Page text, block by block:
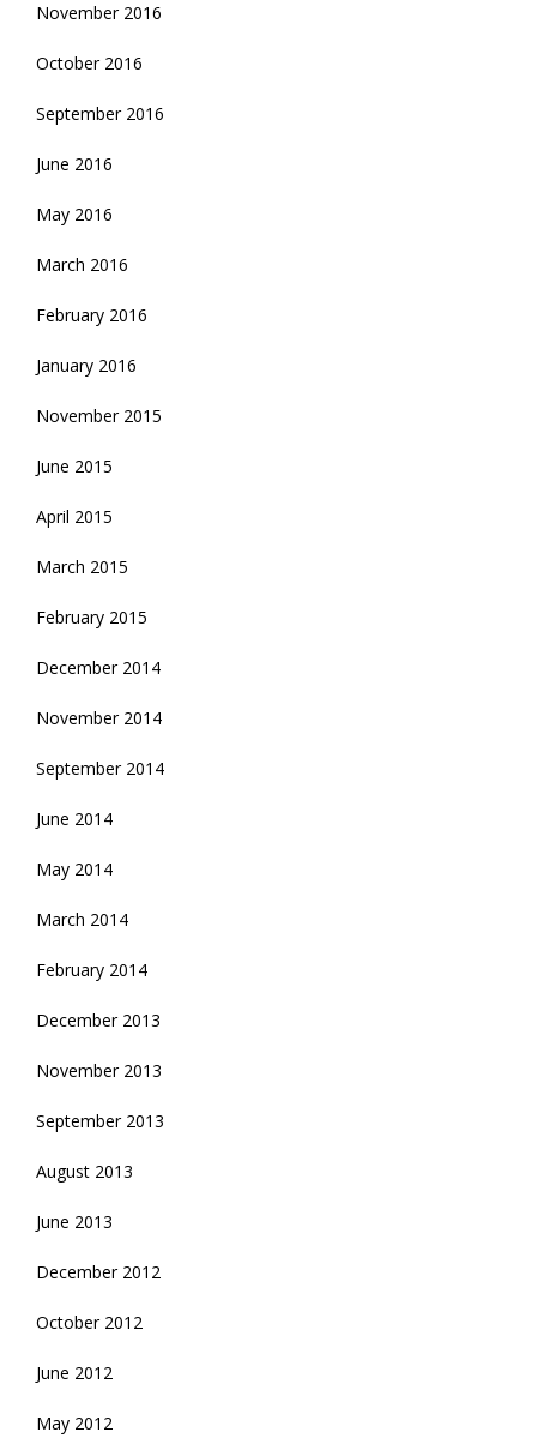
November 2016
October 2016
September 2016
June 2016
May 2016
March 2016
February 2016
January 2016
November 2015
June 2015
April 2015
March 2015
February 2015
December 2014
November 2014
September 2014
June 2014
May 2014
March 2014
February 2014
December 2013
November 2013
September 2013
August 2013
June 2013
December 2012
October 2012
June 2012
May 2012